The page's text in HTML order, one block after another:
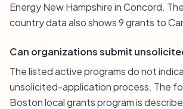
Energy New Hampshire in Concord.
country data also shows 9 grants to
Can organizations submit
The listed active programs do not
unsolicited-application process. The
Boston local grants program is